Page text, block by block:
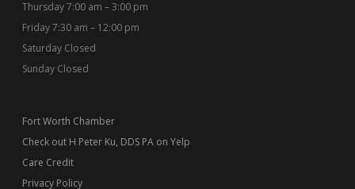
Thursday 7:00 am – 3:00 pm
Friday 7:30 am – 12:00 pm
Saturday Closed
Sunday Closed
Fort Worth Chamber
Check out H Peter Ku, DDS PA on Yelp
Care Credit
Privacy Policy